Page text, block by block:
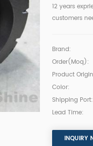
12 years
customers
Brand:
Order(moq):
Product
Color:
Shipping Port:
Lead Time:
INQUIRY